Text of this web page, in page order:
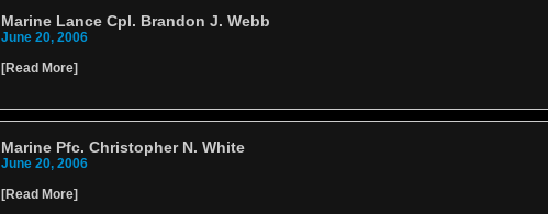
Marine Lance Cpl. Brandon J. Webb
June 20, 2006
[Read More]
Marine Pfc. Christopher N. White
June 20, 2006
[Read More]